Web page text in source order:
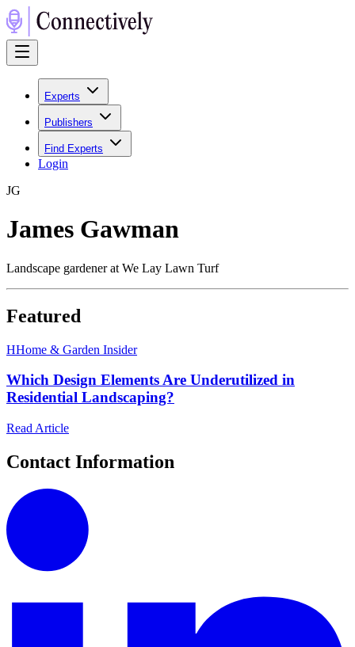
Experts
Publishers
Find Experts
Login
JG
James Gawman
Landscape gardener at We Lay Lawn Turf
Featured
HHome & Garden Insider
Which Design Elements Are Underutilized in
Residential Landscaping?
Read Article
Contact Information